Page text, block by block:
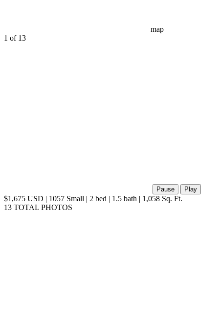
map
1 of 13
Pause Play
$1,675 USD | 1057 Small | 2 bed | 1.5 bath | 1,058 Sq. Ft.
13 TOTAL PHOTOS